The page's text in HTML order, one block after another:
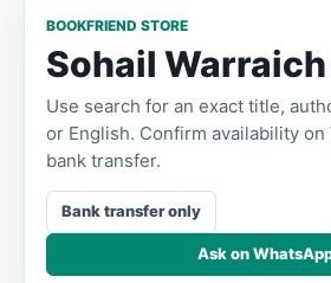
BOOKFRIEND STORE
Sohail
Use search for an exact title,
or English. Confirm availability on
bank transfer.
Bank transfer only
Ask on